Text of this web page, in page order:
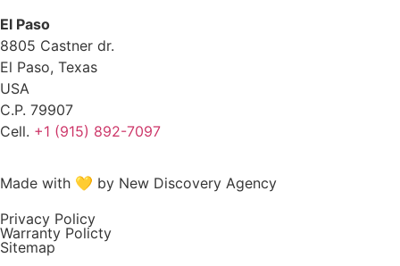
El Paso
8805 Castner dr.
El Paso, Texas
USA
C.P. 79907
Cell. +1 (915) 892-7097
Made with 💛 by New Discovery Agency
Privacy Policy
Warranty Policty
Sitemap